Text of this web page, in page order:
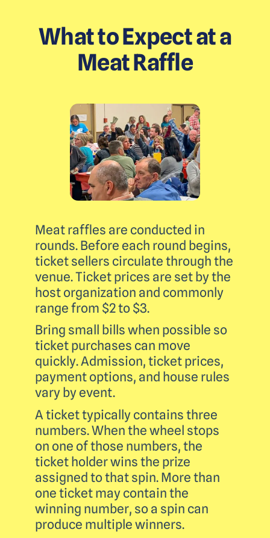
What to Expect at a
Meat Raffle
Meat raffles are conducted in
rounds. Before each round begins,
ticket sellers circulate through the
venue. Ticket prices are set by the
host organization and commonly
range from $2 to $3.
Bring small bills when possible so
ticket purchases can move
quickly. Admission, ticket prices,
payment options, and house rules
vary by event.
A ticket typically contains three
numbers. When the wheel stops
on one of those numbers, the
ticket holder wins the prize
assigned to that spin. More than
one ticket may contain the
winning number, so a spin can
produce multiple winners.